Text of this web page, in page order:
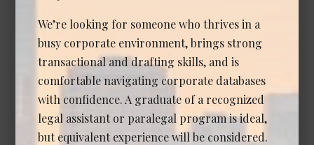
Associate Lawyer - Corporate
Commercial (Senior Associate
or Counsel)
Date Posted: Jul 14, 2026
Calgary
We’re looking for someone who thrives in a
busy corporate environment, brings strong
transactional and drafting skills, and is
comfortable navigating corporate databases
with confidence. A graduate of a recognized
legal assistant or paralegal program is ideal,
but equivalent experience will be considered.